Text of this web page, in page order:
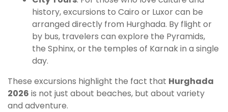
history, excursions to Cairo or Luxor can be
arranged directly from Hurghada. By flight or
by bus, travelers can explore the Pyramids,
the Sphinx, or the temples of Karnak in a single
day.
These excursions highlight the fact that Hurghada
2026 is not just about beaches, but about variety
and adventure.